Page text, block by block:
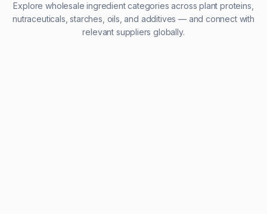
Explore wholesale ingredient categories across plant proteins,
nutraceuticals, starches, oils, and additives — and connect with
relevant suppliers globally.